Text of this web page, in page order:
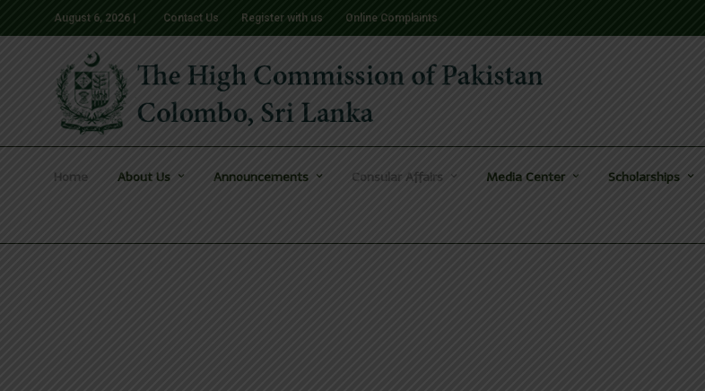
August 6, 2026 | Contact Us Register with us Online Complaints
Home About Us Announcements Consular Affairs Media Center Scholarships